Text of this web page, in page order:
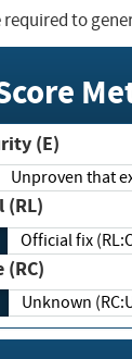
to
Exploit Code Maturity (E)
Level (RL)
Official fix
(RC)
Unknown